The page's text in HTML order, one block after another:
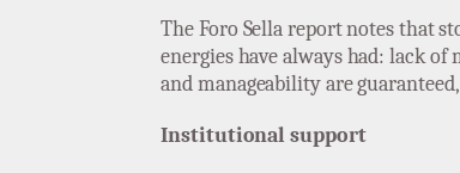
The Foro Sella report notes that
energies have always had: lack
and manageability are
Institutional support